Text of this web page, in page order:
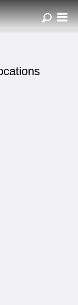
ZIP or City,